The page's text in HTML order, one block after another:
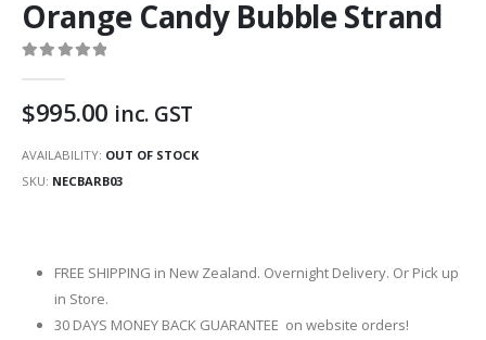
Orange Candy Bubble Strand
$995.00 inc. GST
AVAILABILITY: OUT OF STOCK
SKU: NECBARB03
FREE SHIPPING in New Zealand. Overnight Delivery. Or Pick up
in Store.
30 DAYS MONEY BACK GUARANTEE on website orders!